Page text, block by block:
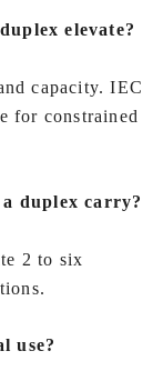
elevate?
capacity. IEC
for constrained
duplex carry?
2 to six
use?